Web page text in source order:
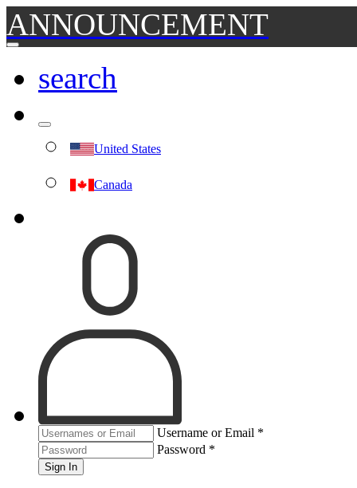
ANNOUNCEMENT
search
United States
Canada
Username or Email *
Password *
Sign In